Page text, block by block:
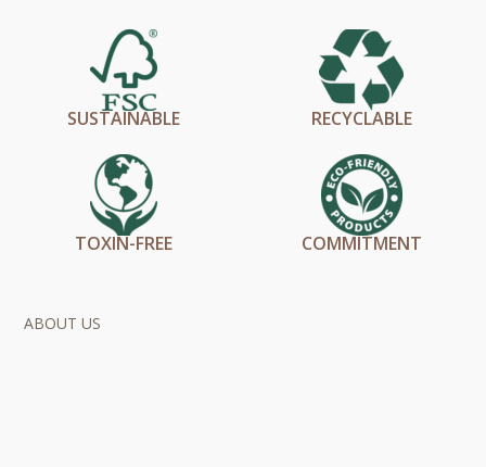
SUSTAINABLE RECYCLABLE
TOXIN-FREE COMMITMENT
ABOUT US